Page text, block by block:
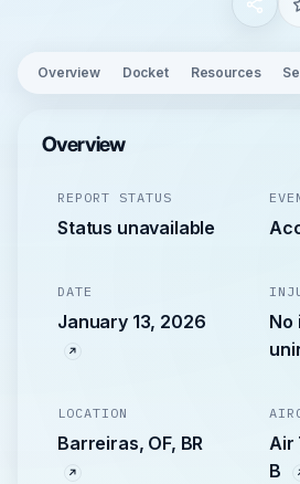
Overview Docket Resources
Overview
REPORT STATUS
Status unavailable
DATE
January 13, 2026
No
LOCATION
Barreiras, OF, BR
Air
B